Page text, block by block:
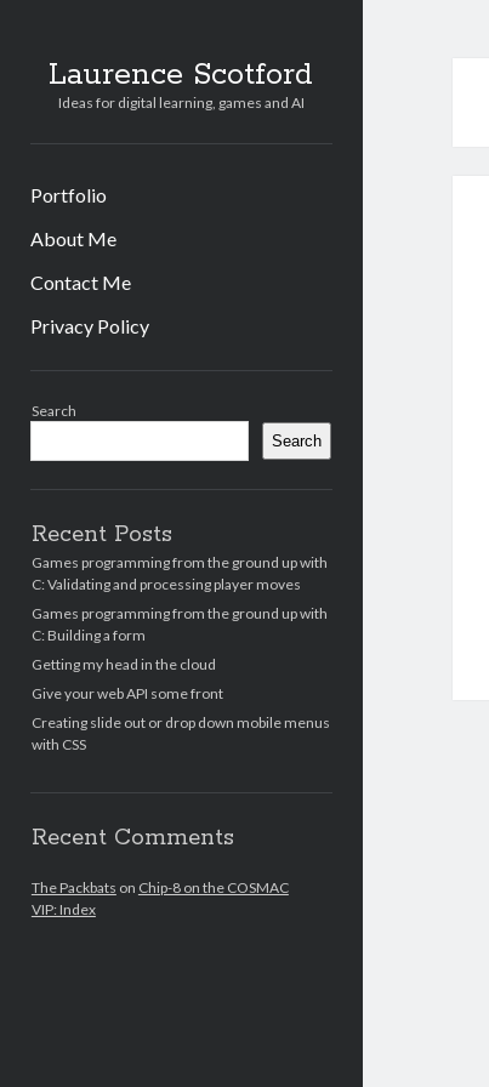
Laurence Scotford
Ideas for digital learning, games and AI
Portfolio
About Me
Contact Me
Privacy Policy
Search
Search
Recent Posts
Games programming from the ground up with
C: Validating and processing player moves
Games programming from the ground up with
C: Building a form
Getting my head in the cloud
Give your web API some front
Creating slide out or drop down mobile menus
with CSS
Recent Comments
The Packbats on Chip-8 on the COSMAC
VIP: Index